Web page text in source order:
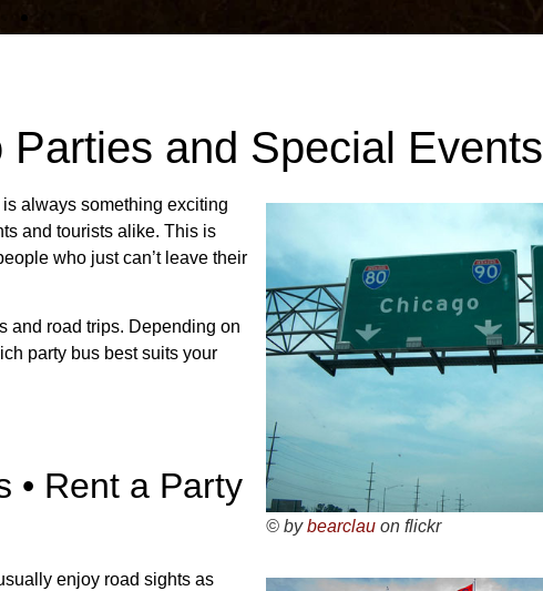
rates? Contact us today!
and Special Events
© bybearclau on flickr
always something exciting
and tourists alike. This is
who just can’t leave their
and road trips. Depending on
party bus best suits your
• Rent a Party
enjoy road sights as